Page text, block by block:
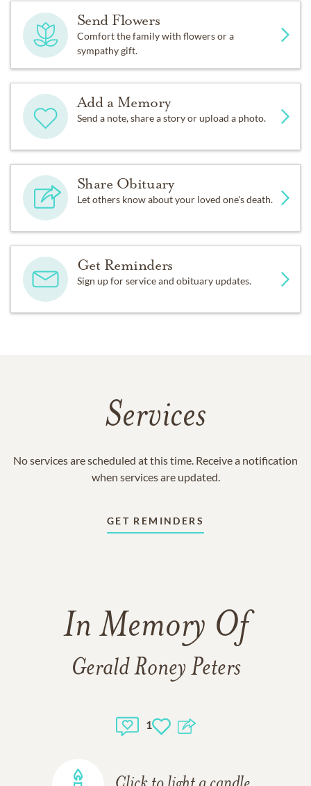
Send Flowers
Comfort the family with flowers or a
sympathy gift.
Add a Memory
Send a note, share a story or upload a photo.
Share Obituary
Let others know about your loved one's death.
Get Reminders
Sign up for service and obituary updates.
Services
No services are scheduled at this time. Receive a notification
when services are updated.
GET REMINDERS
In Memory Of
Gerald Roney Peters
1